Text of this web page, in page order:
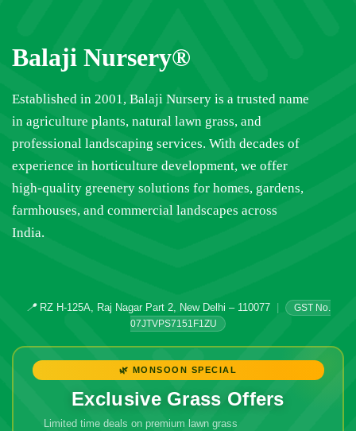
Balaji Nursery®
Established in 2001, Balaji Nursery is a trusted name
in agriculture plants, natural lawn grass, and
professional landscaping services. With decades of
experience in horticulture development, we offer
high-quality greenery solutions for homes, gardens,
farmhouses, and commercial landscapes across
India.
📍RZ H-125A, Raj Nagar Part 2, New Delhi – 110077
GST No.
07JTVPS7151F1ZU
🌿 MONSOON SPECIAL
Exclusive Grass Offers
Limited time deals on premium lawn grass